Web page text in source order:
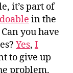
it’s part of
doable in the
Can you have
Yes, I
to give up
problem.